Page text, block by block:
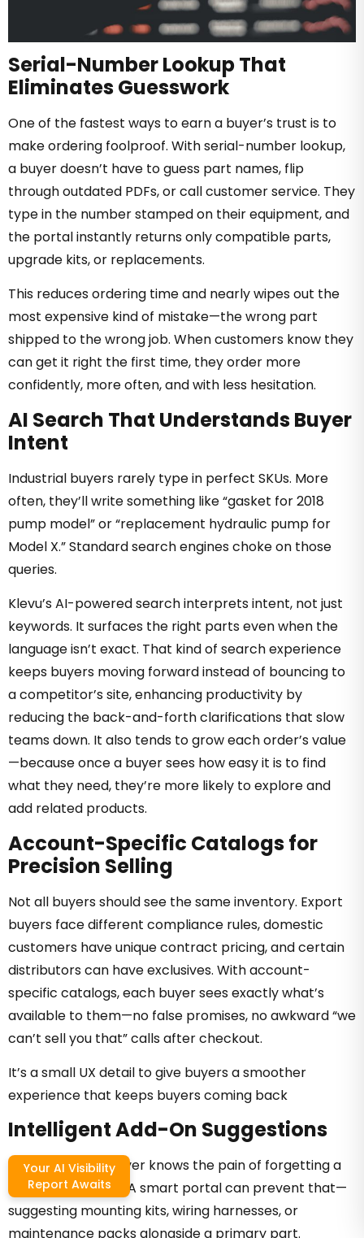
Serial-Number Lookup That
Eliminates Guesswork
One of the fastest ways to earn a buyer’s trust is to
make ordering foolproof. With serial-number lookup,
a buyer doesn’t have to guess part names, flip
through outdated PDFs, or call customer service. They
type in the number stamped on their equipment, and
the portal instantly returns only compatible parts,
upgrade kits, or replacements.
This reduces ordering time and nearly wipes out the
most expensive kind of mistake—the wrong part
shipped to the wrong job. When customers know they
can get it right the first time, they order more
confidently, more often, and with less hesitation.
AI Search That Understands Buyer
Intent
Industrial buyers rarely type in perfect SKUs. More
often, they’ll write something like “gasket for 2018
pump model” or “replacement hydraulic pump for
Model X.” Standard search engines choke on those
queries.
Klevu’s AI-powered search interprets intent, not just
keywords. It surfaces the right parts even when the
language isn’t exact. That kind of search experience
keeps buyers moving forward instead of bouncing to
a competitor’s site, enhancing productivity by
reducing the back-and-forth clarifications that slow
teams down. It also tends to grow each order’s value
—because once a buyer sees how easy it is to find
what they need, they’re more likely to explore and
add related products.
Account-Specific Catalogs for
Precision Selling
Not all buyers should see the same inventory. Export
buyers face different compliance rules, domestic
customers have unique contract pricing, and certain
distributors can have exclusives. With account-
specific catalogs, each buyer sees exactly what’s
available to them—no false promises, no awkward “we
can’t sell you that” calls after checkout.
It’s a small UX detail to give buyers a smoother
experience that keeps buyers coming back
Intelligent Add-On Suggestions
Every industrial buyer knows the pain of forgetting a
critical accessory. A smart portal can prevent that—
suggesting mounting kits, wiring harnesses, or
maintenance packs alongside a primary part.
Your AI Visibility
Report Awaits